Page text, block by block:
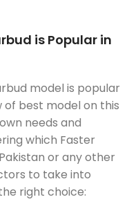
is Popular in
model is popular
of best model on this
needs and
which Faster
or any other
to take into
right choice: